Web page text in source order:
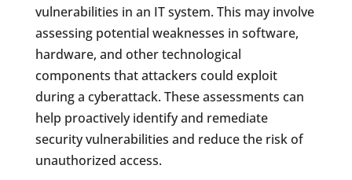
vulnerabilities in an IT system. This may involve
assessing potential weaknesses in software,
hardware, and other technological
components that attackers could exploit
during a cyberattack. These assessments can
help proactively identify and remediate
security vulnerabilities and reduce the risk of
unauthorized access.